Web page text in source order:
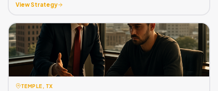
View Strategy
TEMPLE, TX